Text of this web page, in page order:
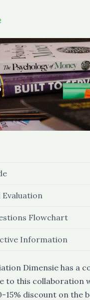
Evaluation
Flowchart
Information
Dimensie has a
to this collaboration
15% discount on the